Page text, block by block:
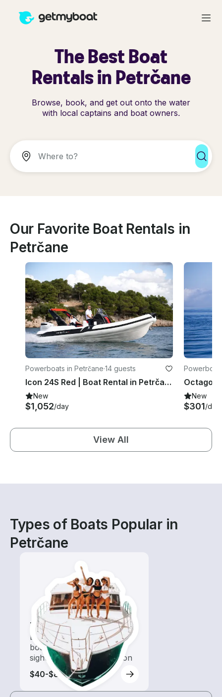
The Best Boat
Rentals in Petrčane
Browse, book, and get out onto the water
with local captains and boat owners.
Our Favorite Boat Rentals in
Petrčane
Powerboats in Petrčane·14 guests
Icon 24S Red | Boat Rental in Petrčane, Croatia
New
$1,052/day
New
$301/day
View All
Types of Boats Popular in
Petrčane
Tours
Explore local waters with a
boat rental dedicated to
sightseeing and exploration
$40-$85